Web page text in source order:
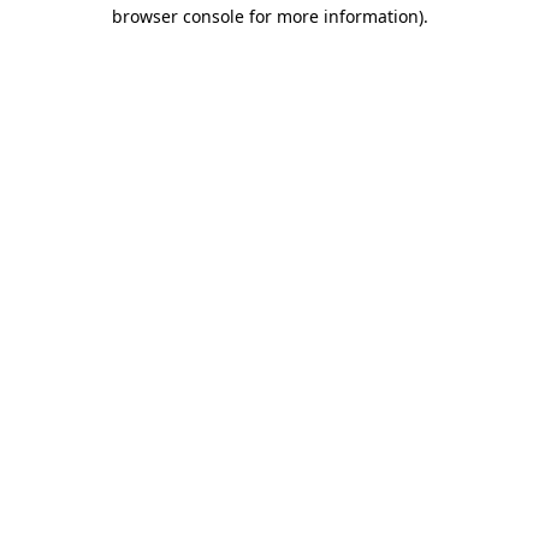
browser console for more information).